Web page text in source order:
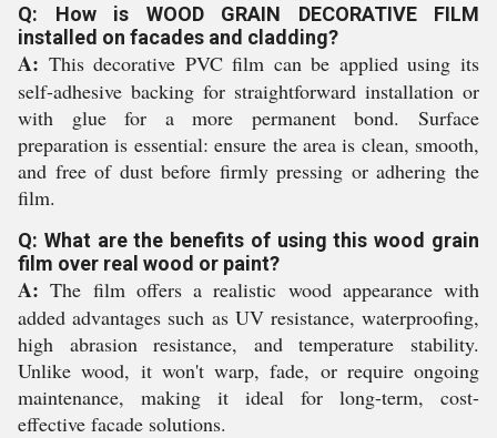
Q: How is WOOD GRAIN DECORATIVE FILM
installed on facades and cladding?
A: This decorative PVC film can be applied using its
self-adhesive backing for straightforward installation or
with glue for a more permanent bond. Surface
preparation is essential: ensure the area is clean, smooth,
and free of dust before firmly pressing or adhering the
film.
Q: What are the benefits of using this wood grain
film over real wood or paint?
A: The film offers a realistic wood appearance with
added advantages such as UV resistance, waterproofing,
high abrasion resistance, and temperature stability.
Unlike wood, it won't warp, fade, or require ongoing
maintenance, making it ideal for long-term, cost-
effective facade solutions.